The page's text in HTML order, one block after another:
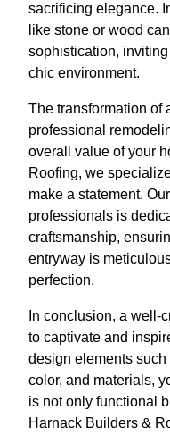
sacrificing elegance.
like stone or wood
sophistication,
chic environment.
The transformation of
professional
overall value of your
Roofing, we
make a statement.
professionals is
craftsmanship,
entryway is
perfection.
In conclusion, a well-
to captivate and
design elements
color, and materials,
is not only functional
Harnack Builders &